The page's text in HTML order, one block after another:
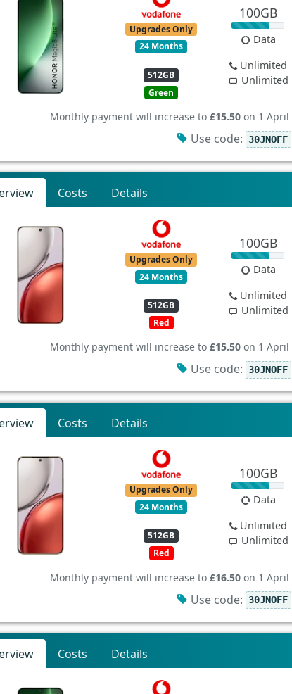
Upgrades Only
24 Months
512GB
Green
100GB
Data
Unlimited
Unlimited
Monthly payment will increase to £15.50on 1 April
Use code: 30JNOFF
Costs Details
Upgrades Only
24 Months
512GB
Red
100GB
Data
Unlimited
Unlimited
Monthly payment will increase to £15.50on 1 April
Use code: 30JNOFF
Costs Details
Upgrades Only
24 Months
512GB
Red
100GB
Data
Unlimited
Unlimited
Monthly payment will increase to £16.50on 1 April
Use code: 30JNOFF
Costs Details